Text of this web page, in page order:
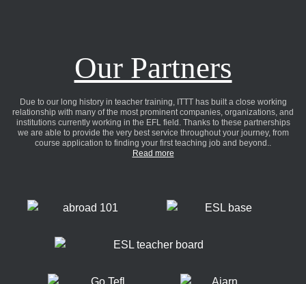
Our Partners
Due to our long history in teacher training, ITTT has built a close working
relationship with many of the most prominent companies, organizations, and
institutions currently working in the EFL field. Thanks to these partnerships
we are able to provide the very best service throughout your journey, from
course application to finding your first teaching job and beyond..
Read more